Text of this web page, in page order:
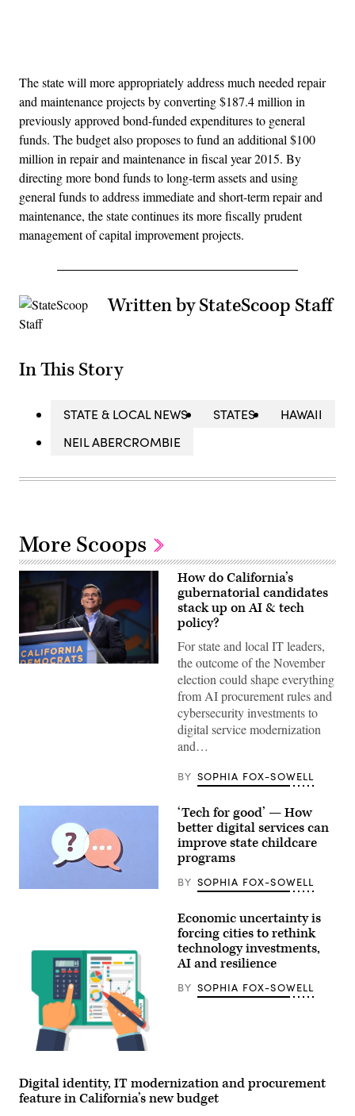
The state will more appropriately address much needed repair
and maintenance projects by converting $187.4 million in
previously approved bond-funded expenditures to general
funds. The budget also proposes to fund an additional $100
million in repair and maintenance in fiscal year 2015. By
directing more bond funds to long-term assets and using
general funds to address immediate and short-term repair and
maintenance, the state continues its more fiscally prudent
management of capital improvement projects.
Written by StateScoop Staff
In This Story
STATE & LOCAL NEWS STATES
HAWAII
NEIL ABERCROMBIE
More Scoops
How do California’s
gubernatorial candidates
stack up on AI & tech
policy?
For state and local IT leaders,
the outcome of the November
election could shape everything
from AI procurement rules and
cybersecurity investments to
digital service modernization
and…
BY SOPHIA FOX-SOWELL
‘Tech for good’ — How
better digital services can
improve state childcare
programs
BY SOPHIA FOX-SOWELL
Getty
Economic uncertainty is
forcing cities to rethink
technology investments,
AI and resilience
BY SOPHIA FOX-SOWELL
Digital identity, IT modernization and procurement
feature in California’s new budget